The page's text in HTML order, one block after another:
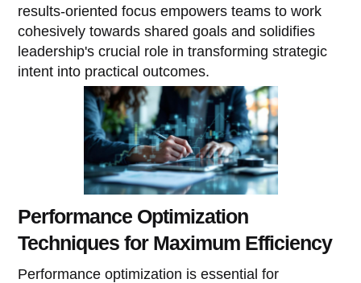
results-oriented focus empowers teams to work
cohesively towards shared goals and solidifies
leadership's crucial role in transforming strategic
intent into practical outcomes.
Performance Optimization
Techniques for Maximum Efficiency
Performance optimization is essential for